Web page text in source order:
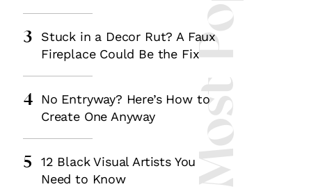
3
Stuck in a Decor Rut? A Faux
Fireplace Could Be the Fix
4
No Entryway? Here’s How to
Create One Anyway
5
12 Black Visual Artists You
Need to Know